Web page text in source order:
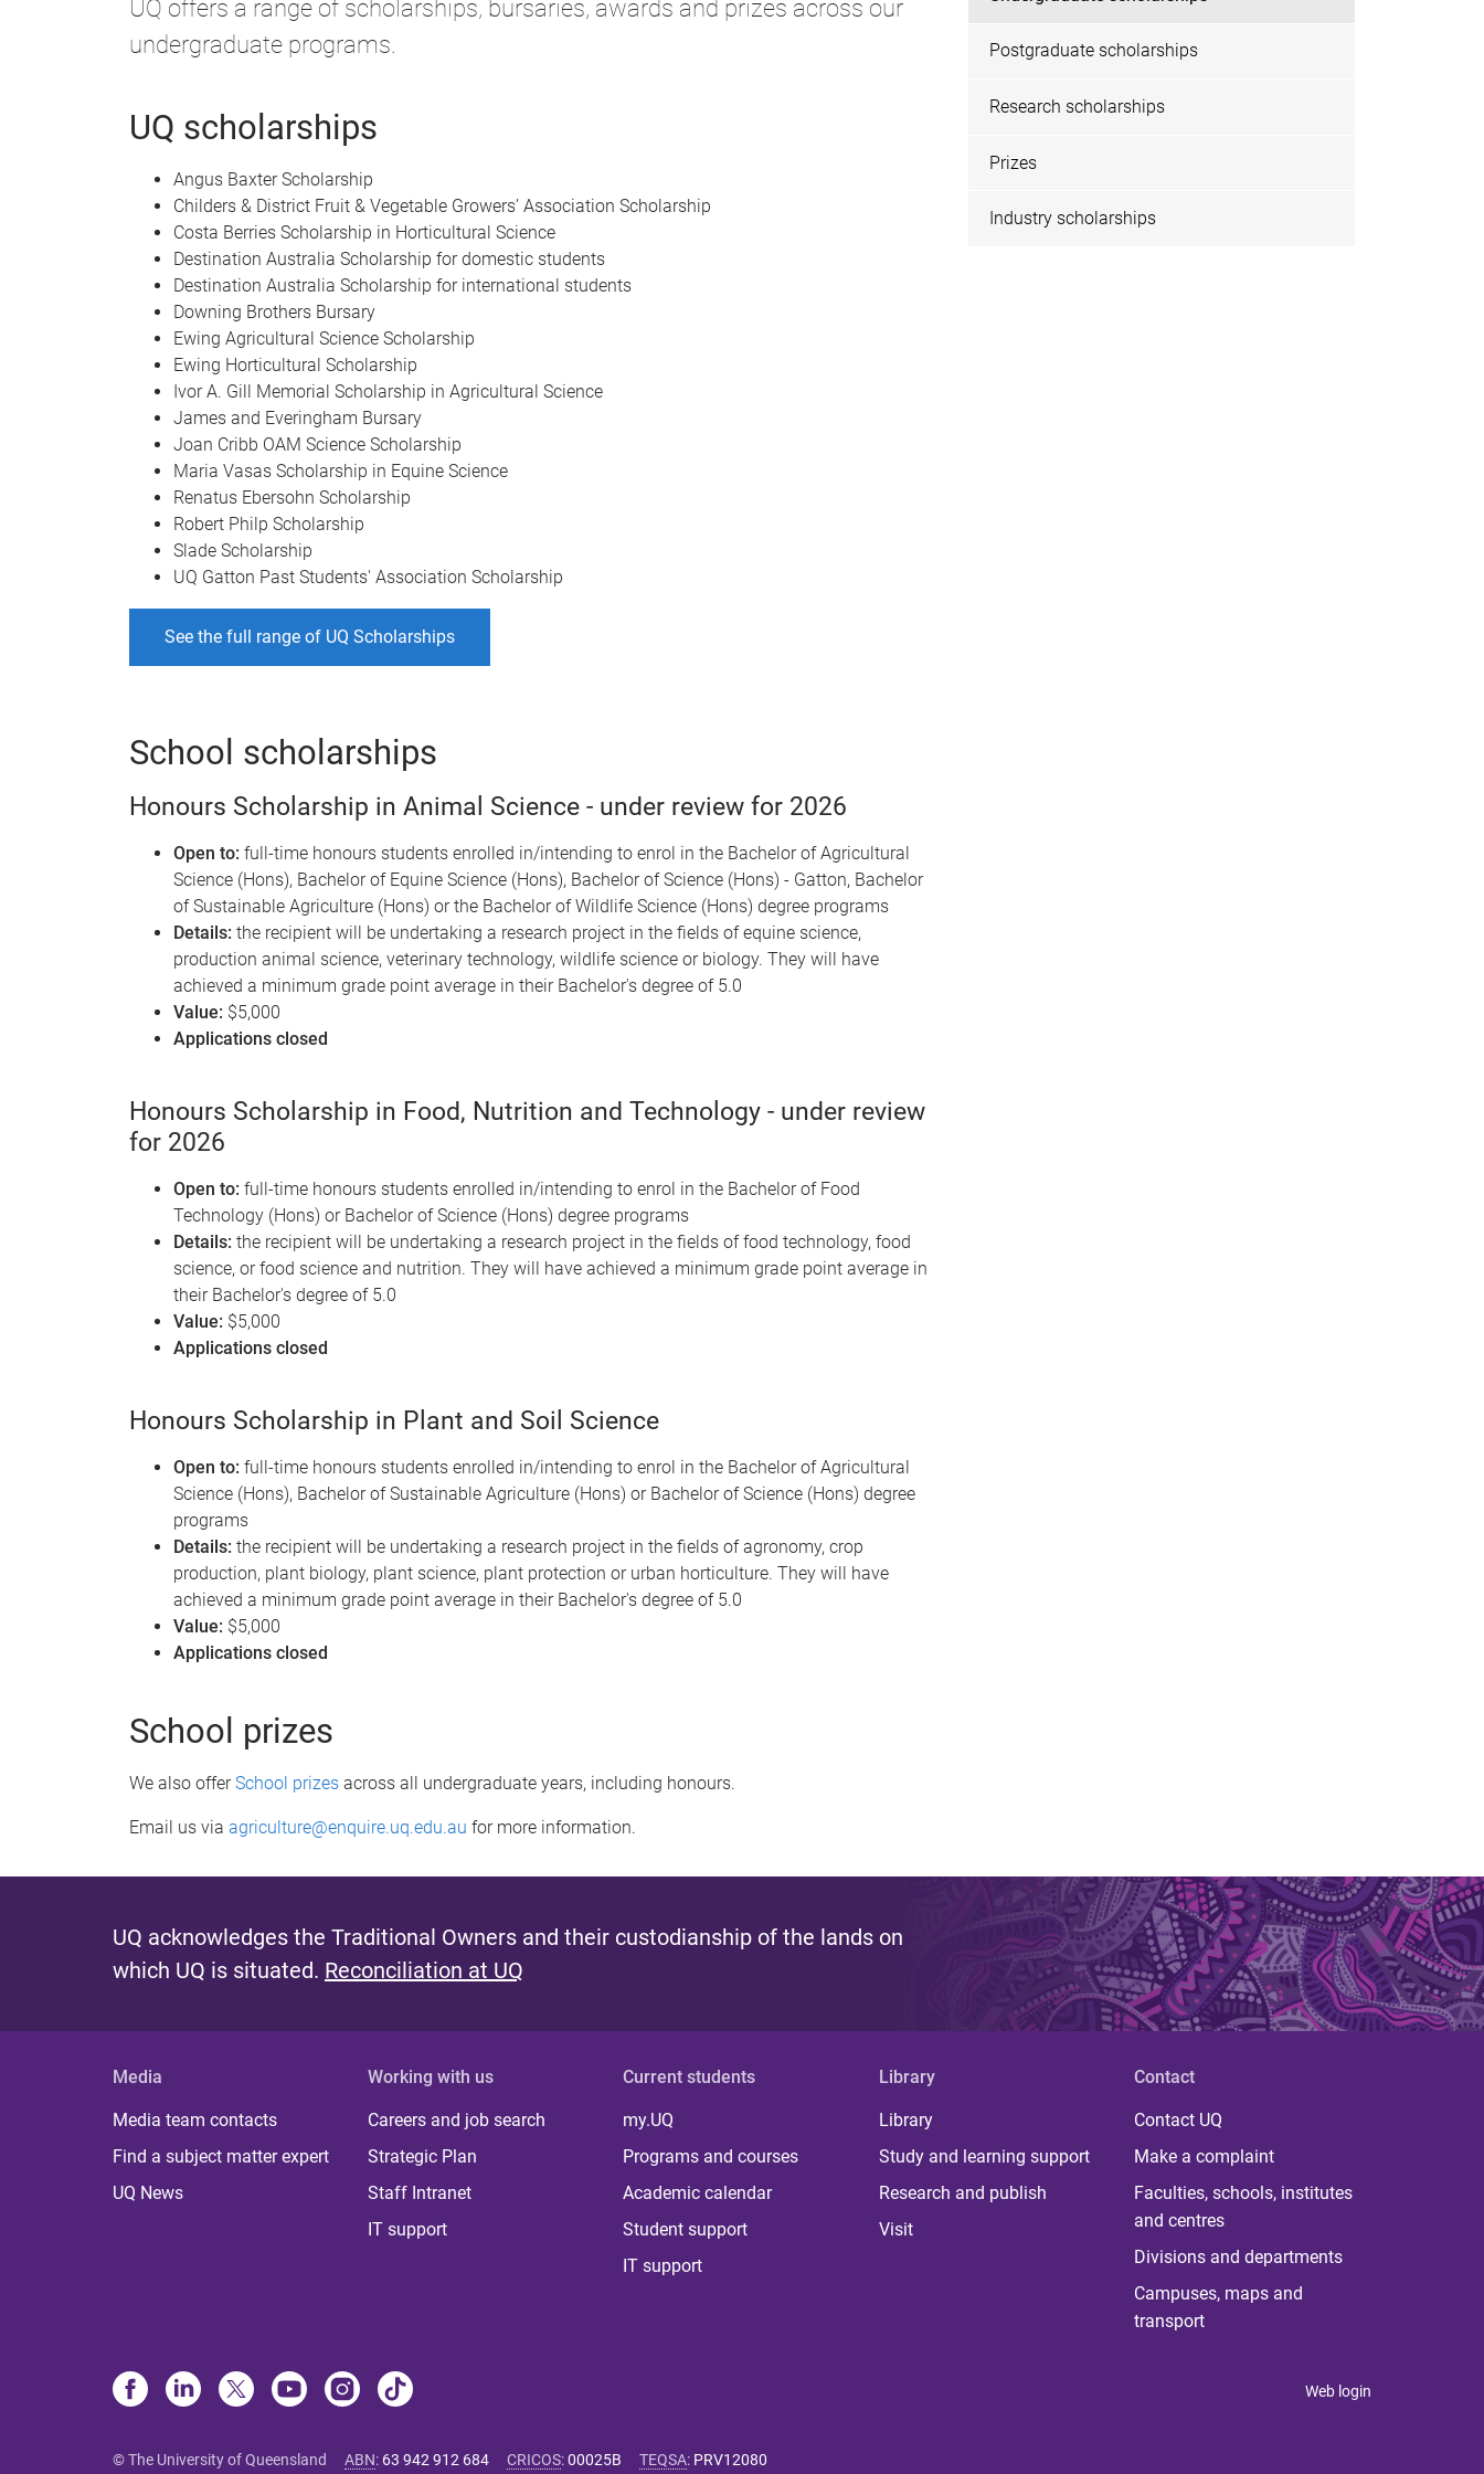
UQ offers a range of scholarships, bursaries, awards and prizes across our
undergraduate programs.
UQ scholarships
Angus Baxter Scholarship
Childers & District Fruit & Vegetable Growers’ Association Scholarship
Costa Berries Scholarship in Horticultural Science
Destination Australia Scholarship for domestic students
Destination Australia Scholarship for international students
Downing Brothers Bursary
Ewing Agricultural Science Scholarship
Ewing Horticultural Scholarship
Ivor A. Gill Memorial Scholarship in Agricultural Science
James and Everingham Bursary
Joan Cribb OAM Science Scholarship
Maria Vasas Scholarship in Equine Science
Renatus Ebersohn Scholarship
Robert Philp Scholarship
Slade Scholarship
UQ Gatton Past Students' Association Scholarship
See the full range of UQ Scholarships
School scholarships
Honours Scholarship in Animal Science - under review for 2026
Open to: full-time honours students enrolled in/intending to enrol in the Bachelor of Agricultural
Science (Hons), Bachelor of Equine Science (Hons), Bachelor of Science (Hons) - Gatton, Bachelor
of Sustainable Agriculture (Hons) or the Bachelor of Wildlife Science (Hons) degree programs
Details: the recipient will be undertaking a research project in the fields of equine science,
production animal science, veterinary technology, wildlife science or biology. They will have
achieved a minimum grade point average in their Bachelor's degree of 5.0
Value: $5,000
Applications closed
Honours Scholarship in Food, Nutrition and Technology - under review
for 2026
Open to: full-time honours students enrolled in/intending to enrol in the Bachelor of Food
Technology (Hons) or Bachelor of Science (Hons) degree programs
Details: the recipient will be undertaking a research project in the fields of food technology, food
science, or food science and nutrition. They will have achieved a minimum grade point average in
their Bachelor's degree of 5.0
Value: $5,000
Applications closed
Honours Scholarship in Plant and Soil Science
Open to: full-time honours students enrolled in/intending to enrol in the Bachelor of Agricultural
Science (Hons), Bachelor of Sustainable Agriculture (Hons) or Bachelor of Science (Hons) degree
programs
Details: the recipient will be undertaking a research project in the fields of agronomy, crop
production, plant biology, plant science, plant protection or urban horticulture. They will have
achieved a minimum grade point average in their Bachelor's degree of 5.0
Value: $5,000
Applications closed
School prizes
We also offerSchool prizes across all undergraduate years, including honours.
Email us via agriculture@enquire.uq.edu.au for more information.
Postgraduate scholarships
Research scholarships
Prizes
Industry scholarships
UQ acknowledges the Traditional Owners and their custodianship of the lands on
which UQ is situated. Reconciliation at UQ
Media
Media team contacts
Find a subject matter expert
UQ News
Working with us
Careers and job search
Strategic Plan
Staff Intranet
IT support
Current students
my.UQ
Programs and courses
Academic calendar
Student support
IT support
Library
Library
Study and learning support
Research and publish
Visit
Contact
Contact UQ
Make a complaint
Faculties, schools, institutes
and centres
Divisions and departments
Campuses, maps and
transport
Web login
© The University of Queensland ABN: 63 942 912 684 CRICOS:00025B TEQSA: PRV12080